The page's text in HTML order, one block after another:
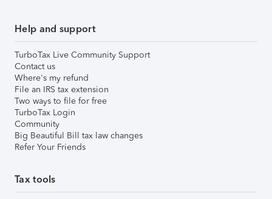
Help and support
TurboTax Live Community Support
Contact us
Where's my refund
File an IRS tax extension
Two ways to file for free
TurboTax Login
Community
Big Beautiful Bill tax law changes
Refer Your Friends
Tax tools